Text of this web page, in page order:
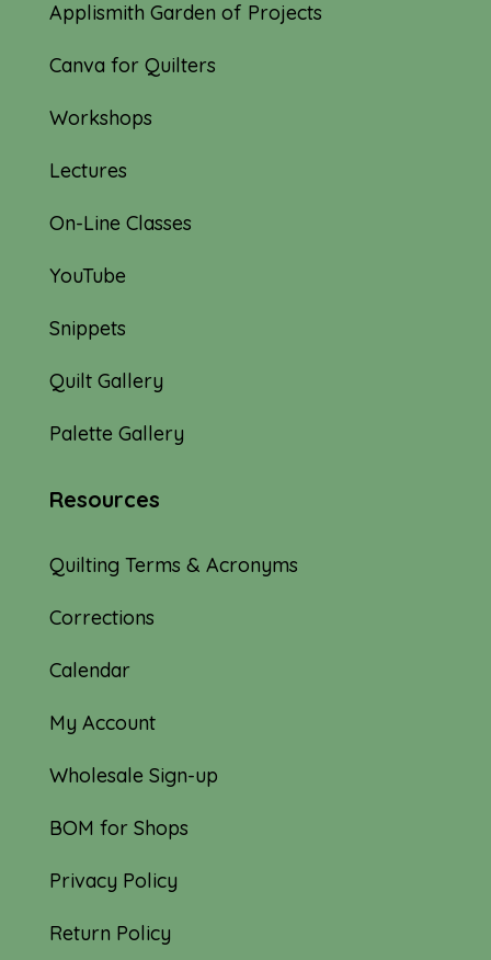
Applismith Garden of Projects
Canva for Quilters
Workshops
Lectures
On-Line Classes
YouTube
Snippets
Quilt Gallery
Palette Gallery
Resources
Quilting Terms & Acronyms
Corrections
Calendar
My Account
Wholesale Sign-up
BOM for Shops
Privacy Policy
Return Policy